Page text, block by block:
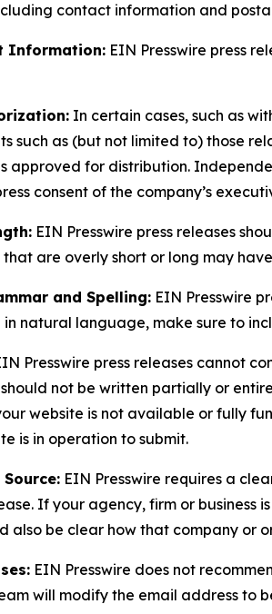
contact information and
Information: EIN Presswire press
In certain cases, such as
such as (but not limited to) those
approved for distribution.
consent of the company’s
EIN Presswire press releases
that are overly short or long may
and Spelling: EIN Presswire
in natural language, make sure to
Presswire press releases cannot
should not be written partially or
website is not available or fully
is in operation to submit.
Source: EIN Presswire requires a
If your agency, firm or business
also be clear how that company or
EIN Presswire does not
will modify the email address to